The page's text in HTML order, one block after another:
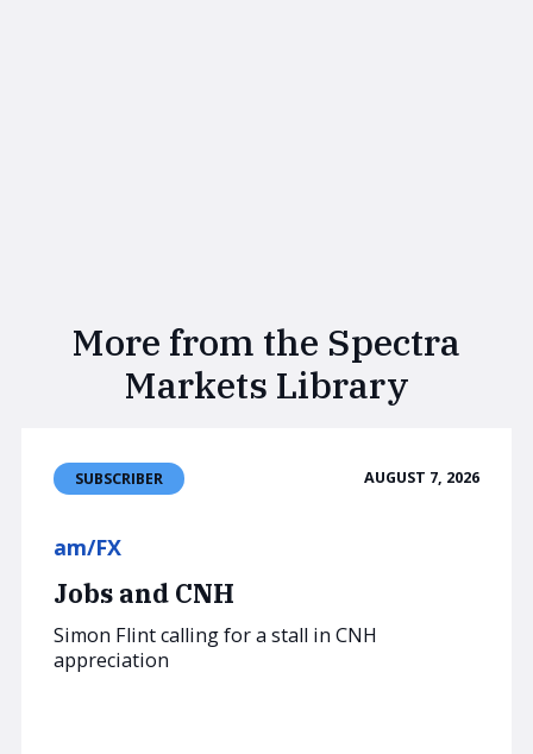
More from the Spectra
Markets Library
SUBSCRIBER AUGUST 7, 2026
am/FX
Jobs and CNH
Simon Flint calling for a stall in CNH
appreciation